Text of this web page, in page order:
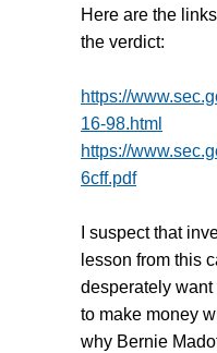
Here are the
the verdict:
https://
16-98.html
https://
6cff.pdf
I suspect that
lesson from this
desperately
to make money
why Bernie